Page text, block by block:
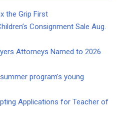
the Grip First
Consignment Sale Aug.
Attorneys Named to 2026
program’s young
Applications for Teacher of